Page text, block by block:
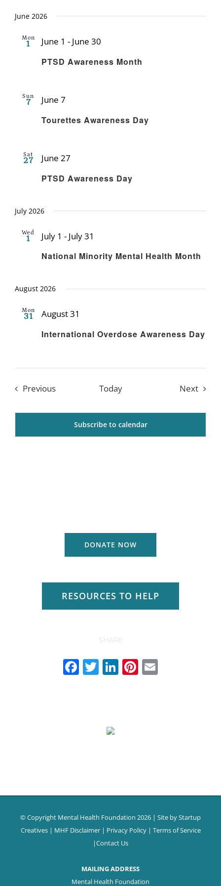
June 2026
Mon
1
PTSD Awareness Month
June 1 - June 30
Sun
7
Tourettes Awareness Day
June 7
Sat
27
PTSD Awareness Day
June 27
July 2026
Wed
1
National Minority Mental Health Month
July 1 - July 31
August 2026
Mon
31
International Overdose Awareness Day
August 31
PreviousEvents Today Next
Subscribe to calendar
DONATE NOW
RESOURCES TO HELP
SHARE
Facebook
Twitter
LinkedIn
Pinterest
© Copyright Mental Health Foundation 2026 | Site byStartup
Creatives | MHF Disclaimer| Privacy Policy| Terms of Service
|Contact Us
MAILING ADDRESS
Mental Health Foundation